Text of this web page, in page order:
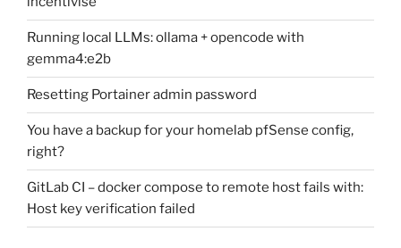
Running local LLMs: ollama + opencode with
gemma4:e2b
Resetting Portainer admin password
You have a backup for your homelab pfSense config,
right?
GitLab CI – docker compose to remote host fails with:
Host key verification failed